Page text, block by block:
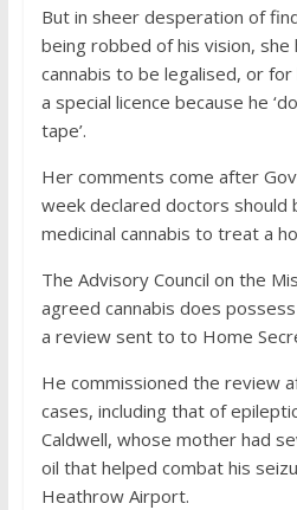
But in sheer desperation of
being robbed of his vision, she
cannabis to be legalised, or
a special licence because he
tape’.
Her comments come after
week declared doctors should
medicinal cannabis to treat a
The Advisory Council on the
agreed cannabis does
a review sent to to Home
He commissioned the review
cases, including that of
Caldwell, whose mother had
oil that helped combat his
Heathrow Airport.